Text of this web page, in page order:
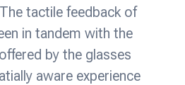
tactile feedback of
in tandem with the
by the glasses
aware experience